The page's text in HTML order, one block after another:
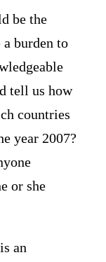
be the
burden to
tell us how
countries
year 2007?
or she
an